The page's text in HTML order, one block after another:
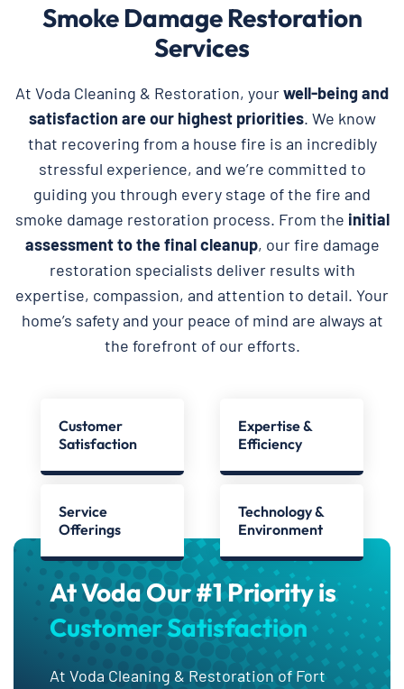
Smoke Damage Restoration
Services
At Voda Cleaning & Restoration, yourwell-being and
satisfaction are our highest priorities. We know
that recovering from a house fire is an incredibly
stressful experience, and we’re committed to
guiding you through every stage of the fire and
smoke damage restoration process. From the initial
assessment to the final cleanup, our fire damage
restoration specialists deliver results with
expertise, compassion, and attention to detail. Your
home’s safety and your peace of mind are always at
the forefront of our efforts.
Customer
Satisfaction
Expertise &
Efficiency
Service
Offerings
Technology &
Environment
At Voda Our #1 Priority is
Customer Satisfaction
At Voda Cleaning & Restoration of Fort